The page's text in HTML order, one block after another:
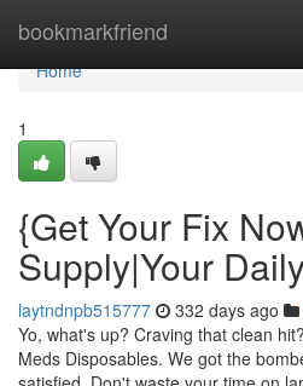
bookmarkfriend
Home
Home
1
{Get Your Fix
Supply|Your
laytndnpb515777 332 days ago
Yo, what's up? Craving that clean
Meds Disposables. We got the